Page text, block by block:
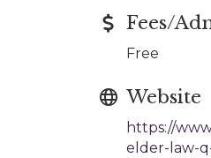
Fees/
Free
Website
https://
elder-law-